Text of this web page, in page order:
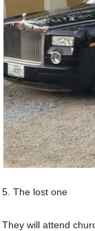
5. The lost one
They will attend